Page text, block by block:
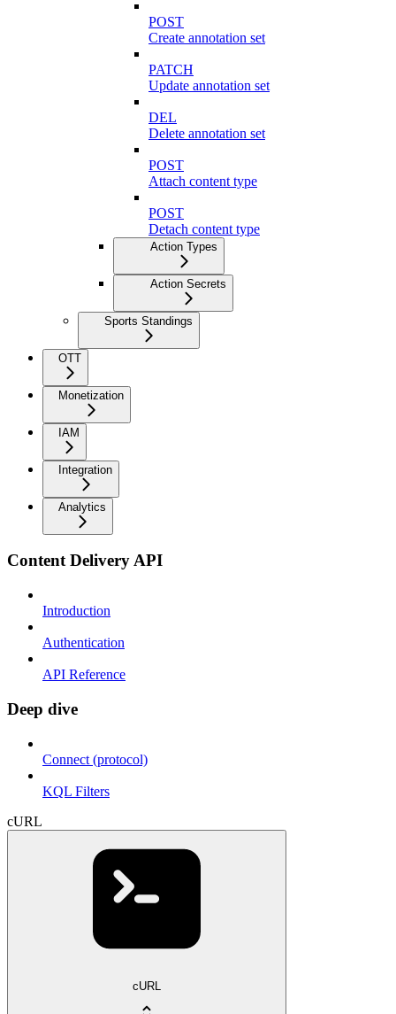
POST
Create annotation set
PATCH
Update annotation set
DEL
Delete annotation set
POST
Attach content type
POST
Detach content type
Action Types
Action Secrets
Sports Standings
OTT
Monetization
IAM
Integration
Analytics
Content Delivery API
Introduction
Authentication
API Reference
Deep dive
Connect (protocol)
KQL Filters
cURL
cURL